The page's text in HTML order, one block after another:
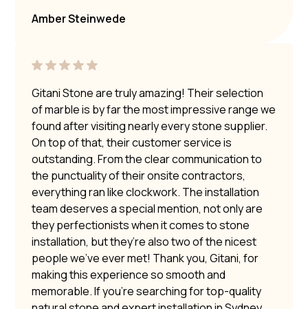
Amber Steinwede
Gitani Stone are truly amazing! Their selection
of marble is by far the most impressive range we
found after visiting nearly every stone supplier.
On top of that, their customer service is
outstanding. From the clear communication to
the punctuality of their onsite contractors,
everything ran like clockwork. The installation
team deserves a special mention, not only are
they perfectionists when it comes to stone
installation, but they’re also two of the nicest
people we’ve ever met! Thank you, Gitani, for
making this experience so smooth and
memorable. If you’re searching for top-quality